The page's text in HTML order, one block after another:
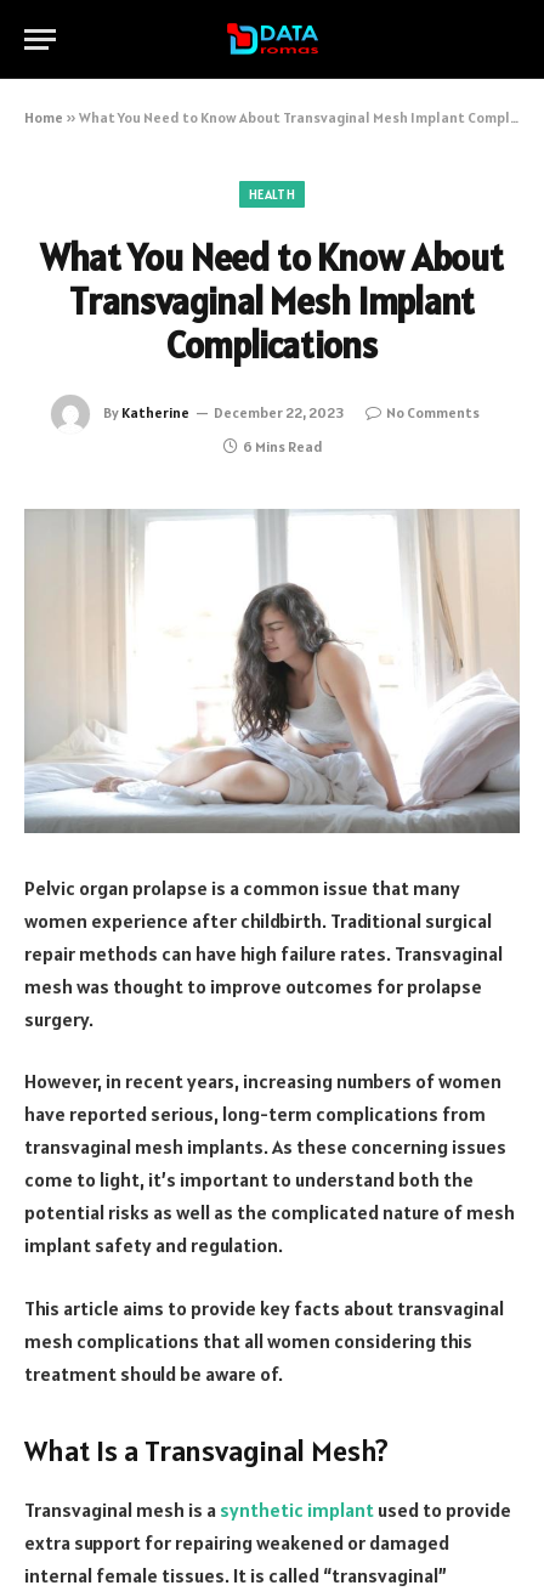
Home » What You Need to Know About Transvaginal Mesh Implant Complications
HEALTH
What You Need to Know About
Transvaginal Mesh Implant
Complications
By Katherine December 22, 2023
No Comments
6 Mins Read
Pelvic organ prolapse is a common issue that many
women experience after childbirth. Traditional surgical
repair methods can have high failure rates. Transvaginal
mesh was thought to improve outcomes for prolapse
surgery.
However, in recent years, increasing numbers of women
have reported serious, long-term complications from
transvaginal mesh implants. As these concerning issues
come to light, it’s important to understand both the
potential risks as well as the complicated nature of mesh
implant safety and regulation.
This article aims to provide key facts about transvaginal
mesh complications that all women considering this
treatment should be aware of.
What Is a Transvaginal Mesh?
Transvaginal mesh is a synthetic implant used to provide
extra support for repairing weakened or damaged
internal female tissues. It is called “transvaginal”